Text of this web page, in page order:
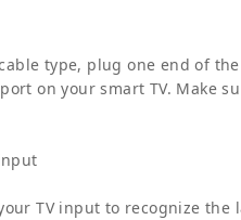
type, plug one end of
on your smart TV. Make
TV input to recognize the